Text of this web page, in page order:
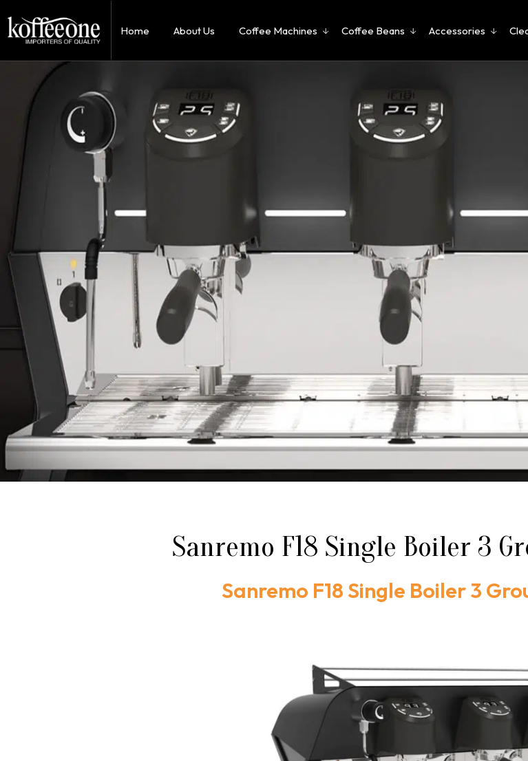
Home About Us Coffee Machines Coffee Beans Accessories
Sanremo F18 Single Boiler 3
Sanremo F18 Single Boiler 3